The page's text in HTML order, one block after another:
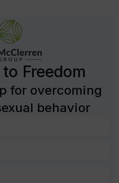
Freedom
for overcoming
behavior